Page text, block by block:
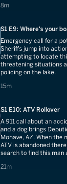
8m
8 minutes
S1 E9: Where's your
Emergency call for a
Sheriffs jump into
attempting to locate
threatening situations
policing on the lake.
15m
15 minutes
S1 E10: ATV Rollover
A 911 call about an
and a dog brings
Mohave, AZ. When the
ATV is abandoned
search to find this man
21m
21 minutes